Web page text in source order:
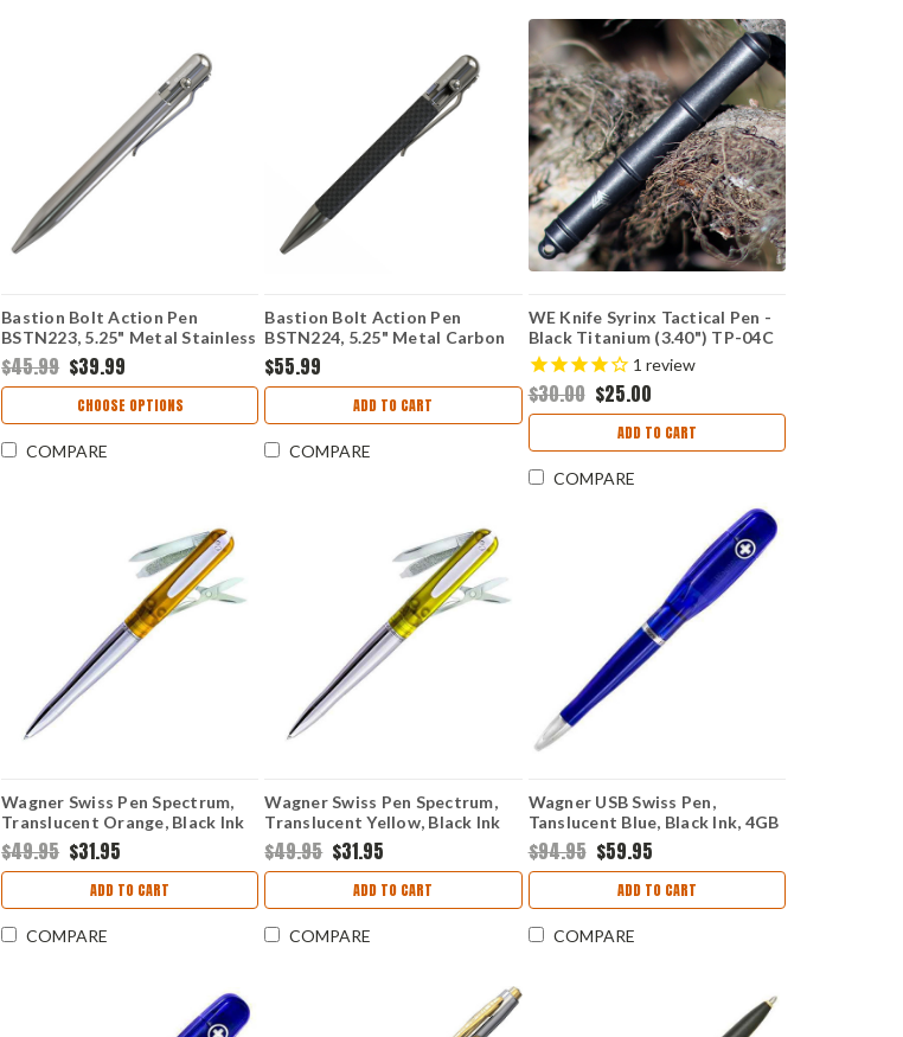
Bastion Bolt Action Pen
BSTN223, 5.25" Metal Stainless
Steel Body w/ Black Ink
$45.99 $39.99
CHOOSE OPTIONS
COMPARE
Bastion Bolt Action Pen
BSTN224, 5.25" Metal Carbon
Fiber Body w/ Black Ink
$55.99
ADD TO CART
COMPARE
WE Knife Syrinx Tactical Pen -
Black Titanium (3.40") TP-04C
1 review
$30.00 $25.00
ADD TO CART
COMPARE
Wagner Swiss Pen Spectrum,
Translucent Orange, Black Ink
$49.95 $31.95
ADD TO CART
COMPARE
Wagner Swiss Pen Spectrum,
Translucent Yellow, Black Ink
$49.95 $31.95
ADD TO CART
COMPARE
Wagner USB Swiss Pen,
Tanslucent Blue, Black Ink, 4GB
Flash Drive
$94.95 $59.95
ADD TO CART
COMPARE